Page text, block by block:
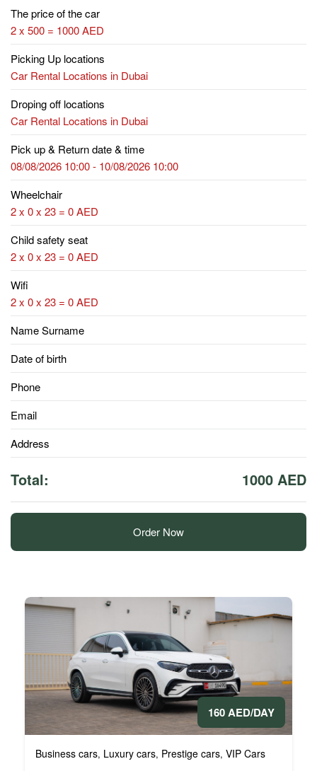
The price of the car
2 x 500 = 1000 AED
Picking Up locations
Car Rental Locations in Dubai
Droping off locations
Car Rental Locations in Dubai
Pick up & Return date & time
08/08/2026 10:00 - 10/08/2026 10:00
Wheelchair
2 x 0 x 23 = 0 AED
Child safety seat
2 x 0 x 23 = 0 AED
Wifi
2 x 0 x 23 = 0 AED
Name Surname
Date of birth
Phone
Email
Address
Total: 1000 AED
Order Now
160 AED/DAY
Business cars, Luxury cars, Prestige cars, VIP Cars